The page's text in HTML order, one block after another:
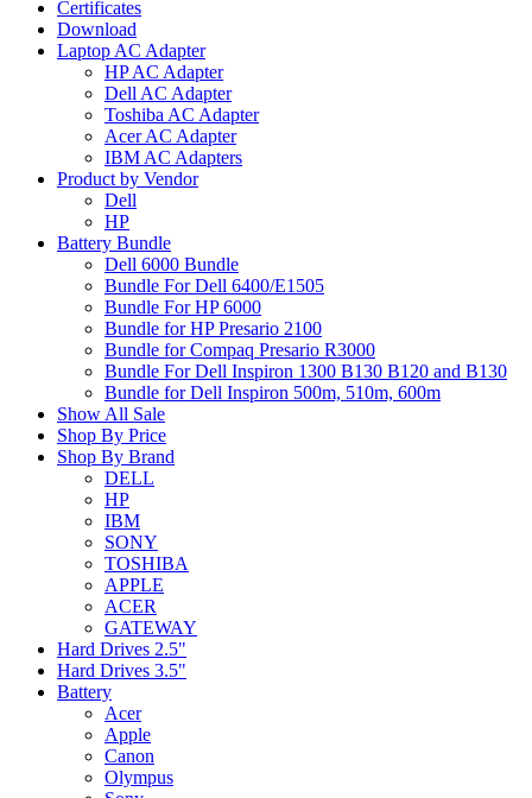
Certificates
Download
Laptop AC Adapter
HP AC Adapter
Dell AC Adapter
Toshiba AC Adapter
Acer AC Adapter
IBM AC Adapters
Product by Vendor
Dell
HP
Battery Bundle
Dell 6000 Bundle
Bundle For Dell 6400/E1505
Bundle For HP 6000
Bundle for HP Presario 2100
Bundle for Compaq Presario R3000
Bundle For Dell Inspiron 1300 B130 B120 and B130
Bundle for Dell Inspiron 500m, 510m, 600m
Show All Sale
Shop By Price
Shop By Brand
DELL
HP
IBM
SONY
TOSHIBA
APPLE
ACER
GATEWAY
Hard Drives 2.5"
Hard Drives 3.5"
Battery
Acer
Apple
Canon
Olympus